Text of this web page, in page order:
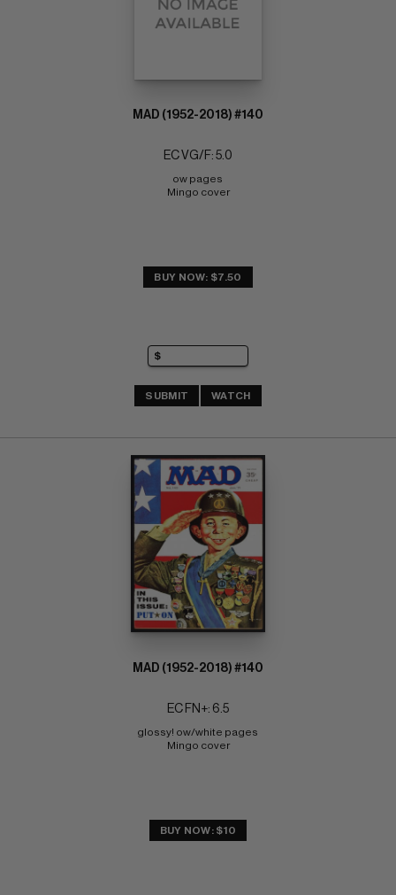
MAD (1952-2018) #140
EC VG/F: 5.0
ow pages
Mingo cover
BUY NOW: $7.50
SUBMIT WATCH
MAD (1952-2018) #140
EC FN+: 6.5
glossy! ow/white pages
Mingo cover
BUY NOW: $10